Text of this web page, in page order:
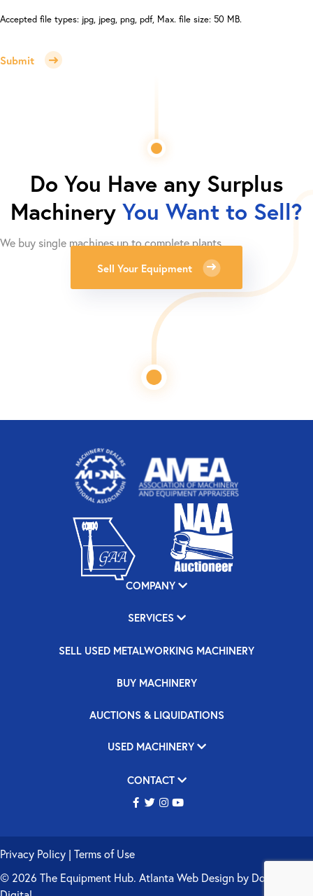
Accepted file types: jpg, jpeg, png, pdf, Max. file size: 50 MB.
Submit
Do You Have any Surplus
Machinery You Want to Sell?
We buy single machines up to complete plants.
Sell Your Equipment
COMPANY
SERVICES
SELL USED METALWORKING MACHINERY
BUY MACHINERY
AUCTIONS & LIQUIDATIONS
USED MACHINERY
CONTACT
© 2026 The Equipment Hub. Atlanta Web Design by Double Up
Privacy Policy | Terms of Use